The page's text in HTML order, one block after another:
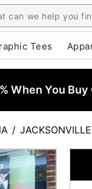
Tees
When You
/ JACKSONVILLE